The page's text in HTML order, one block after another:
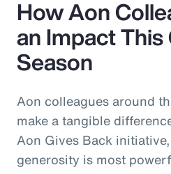
How Aon
an Impact This
Season
Aon colleagues around
make a tangible
Aon Gives Back
generosity is most